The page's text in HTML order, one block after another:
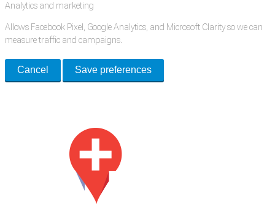
Analytics and marketing
Allows Facebook Pixel, Google Analytics, and Microsoft Clarity so we can
measure traffic and campaigns.
Cancel Save preferences